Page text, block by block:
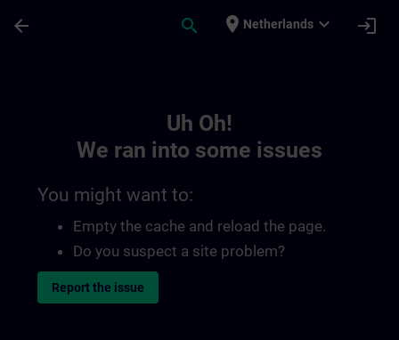
arrow_back search place Netherlands expand_more login
Uh Oh!
We ran into some issues
You might want to:
Empty the cache and reload the page.
Do you suspect a site problem?
Report the issue